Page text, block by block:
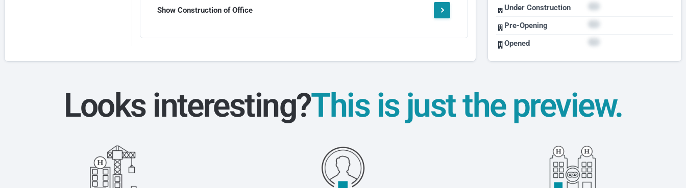
Under Construction
Pre-Opening
Opened
Show Construction of Office
Looks interesting?This is just the preview.